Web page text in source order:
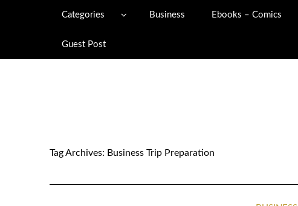
Categories Business Ebooks – Comics
Guest Post
Tag Archives: Business Trip Preparation